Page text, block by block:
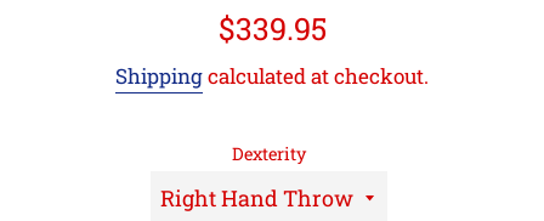
Regular
$339.95
Shippingcalculated at checkout.
Dexterity